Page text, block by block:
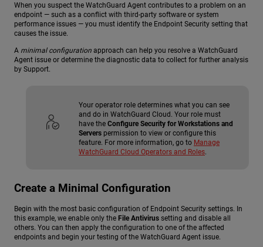
When you suspect the WatchGuard Agent contributes to a problem on an
endpoint — such as a conflict with third-party software or system
performance issues — you must identify the Endpoint Security setting that
causes the issue.
A minimal configuration approach can help you resolve a WatchGuard
Agent issue or determine the diagnostic data to collect for further analysis
by Support.
Your operator role determines what you can see
and do in WatchGuard Cloud. Your role must
have the Configure Security for Workstations and
Servers permission to view or configure this
feature. For more information, go to Manage
WatchGuard Cloud Operators and Roles.
Create a Minimal Configuration
Begin with the most basic configuration of Endpoint Security settings. In
this example, we enable only the File Antivirus setting and disable all
others. You can then apply the configuration to one of the affected
endpoints and begin your testing of the WatchGuard Agent issue.